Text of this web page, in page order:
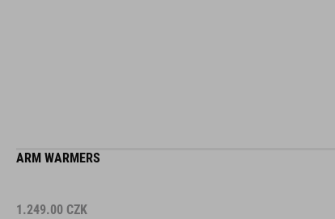
ARM WARMERS
1.249.00 CZK